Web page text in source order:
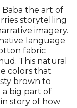
the art of
storytelling
imagery.
language
fabric
This natural
colors that
brown to
a big part of
story of how